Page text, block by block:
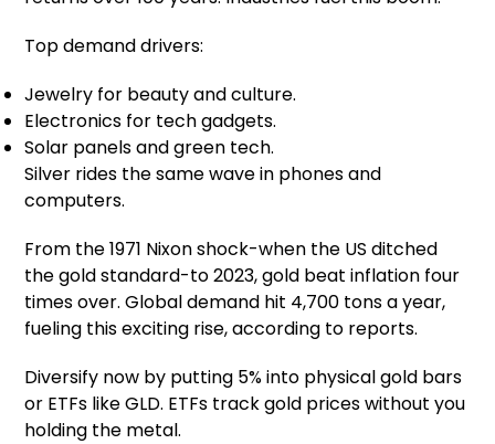
Top demand drivers:
Jewelry for beauty and culture.
Electronics for tech gadgets.
Solar panels and green tech.
Silver rides the same wave in phones and
computers.
From the 1971 Nixon shock-when the US ditched
the gold standard-to 2023, gold beat inflation four
times over. Global demand hit 4,700 tons a year,
fueling this exciting rise, according to reports.
Diversify now by putting 5% into physical gold bars
or ETFs like GLD. ETFs track gold prices without you
holding the metal.